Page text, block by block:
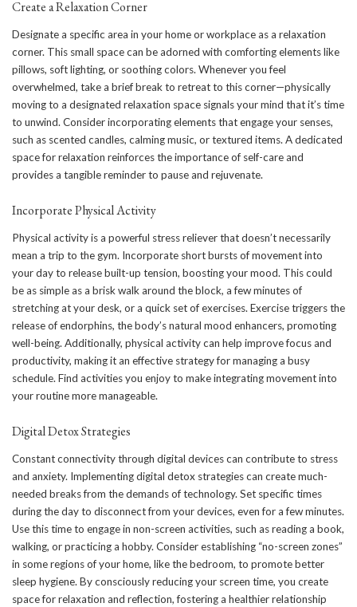
Create a Relaxation Corner
Designate a specific area in your home or workplace as a relaxation
corner. This small space can be adorned with comforting elements like
pillows, soft lighting, or soothing colors. Whenever you feel
overwhelmed, take a brief break to retreat to this corner—physically
moving to a designated relaxation space signals your mind that it’s time
to unwind. Consider incorporating elements that engage your senses,
such as scented candles, calming music, or textured items. A dedicated
space for relaxation reinforces the importance of self-care and
provides a tangible reminder to pause and rejuvenate.
Incorporate Physical Activity
Physical activity is a powerful stress reliever that doesn’t necessarily
mean a trip to the gym. Incorporate short bursts of movement into
your day to release built-up tension, boosting your mood. This could
be as simple as a brisk walk around the block, a few minutes of
stretching at your desk, or a quick set of exercises. Exercise triggers the
release of endorphins, the body’s natural mood enhancers, promoting
well-being. Additionally, physical activity can help improve focus and
productivity, making it an effective strategy for managing a busy
schedule. Find activities you enjoy to make integrating movement into
your routine more manageable.
Digital Detox Strategies
Constant connectivity through digital devices can contribute to stress
and anxiety. Implementing digital detox strategies can create much-
needed breaks from the demands of technology. Set specific times
during the day to disconnect from your devices, even for a few minutes.
Use this time to engage in non-screen activities, such as reading a book,
walking, or practicing a hobby. Consider establishing “no-screen zones”
in some regions of your home, like the bedroom, to promote better
sleep hygiene. By consciously reducing your screen time, you create
space for relaxation and reflection, fostering a healthier relationship